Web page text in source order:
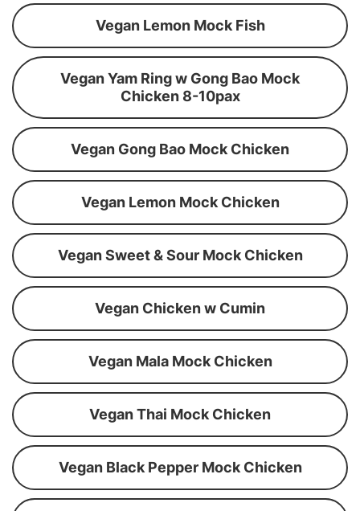
Vegan Lemon Mock Fish
Vegan Yam Ring w Gong Bao Mock
Chicken 8-10pax
Vegan Gong Bao Mock Chicken
Vegan Lemon Mock Chicken
Vegan Sweet & Sour Mock Chicken
Vegan Chicken w Cumin
Vegan Mala Mock Chicken
Vegan Thai Mock Chicken
Vegan Black Pepper Mock Chicken